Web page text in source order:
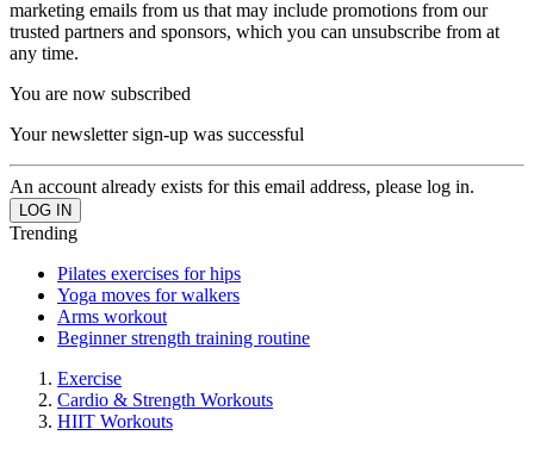
marketing emails from us that may include promotions from our
trusted partners and sponsors, which you can unsubscribe from at
any time.
You are now subscribed
Your newsletter sign-up was successful
An account already exists for this email address, please log in.
Trending
Pilates exercises for hips
Yoga moves for walkers
Arms workout
Beginner strength training routine
Exercise
Cardio & Strength Workouts
HIIT Workouts